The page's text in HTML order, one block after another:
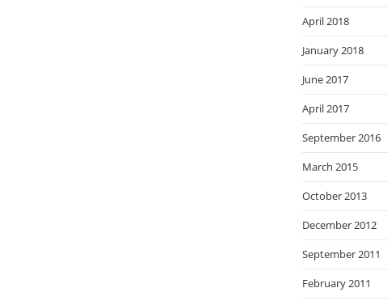
April 2018
January 2018
June 2017
April 2017
September 2016
March 2015
October 2013
December 2012
September 2011
February 2011